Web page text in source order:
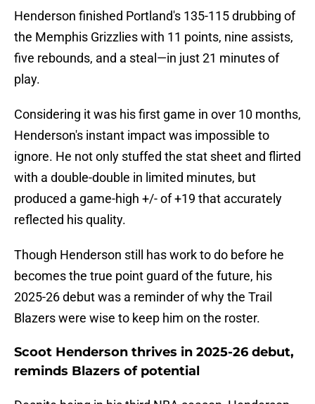
Henderson finished Portland's 135-115 drubbing of
the Memphis Grizzlies with 11 points, nine assists,
five rebounds, and a steal—in just 21 minutes of
play.
Considering it was his first game in over 10 months,
Henderson's instant impact was impossible to
ignore. He not only stuffed the stat sheet and flirted
with a double-double in limited minutes, but
produced a game-high +/- of +19 that accurately
reflected his quality.
Though Henderson still has work to do before he
becomes the true point guard of the future, his
2025-26 debut was a reminder of why the Trail
Blazers were wise to keep him on the roster.
Scoot Henderson thrives in 2025-26 debut,
reminds Blazers of potential